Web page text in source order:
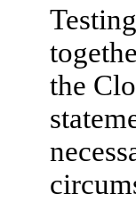
the